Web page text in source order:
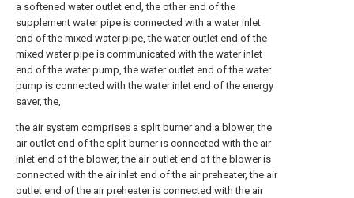
a softened water outlet end, the other end of the
supplement water pipe is connected with a water inlet
end of the mixed water pipe, the water outlet end of the
mixed water pipe is communicated with the water inlet
end of the water pump, the water outlet end of the water
pump is connected with the water inlet end of the energy
saver, the,
the air system comprises a split burner and a blower, the
air outlet end of the split burner is connected with the air
inlet end of the blower, the air outlet end of the blower is
connected with the air inlet end of the air preheater, the air
outlet end of the air preheater is connected with the air